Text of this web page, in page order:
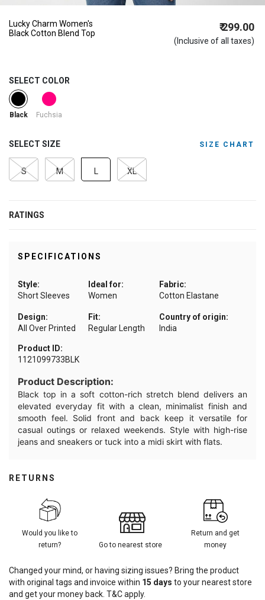
Lucky Charm Women's
Black Cotton Blend Top
₹ 299.00
(Inclusive of all taxes)
SELECT COLOR
selected
Black Fuchsia
SELECT SIZE SIZE CHART
S M L XL
RATINGS
SPECIFICATIONS
Style:
Short Sleeves
Ideal for:
Women
Fabric:
Cotton Elastane
Design:
All Over Printed
Fit:
Regular Length
Country of origin:
India
Product ID:
1121099733BLK
Product Description:
Black top in a soft cotton-rich stretch blend delivers an
elevated everyday fit with a clean, minimalist finish and
smooth feel. Solid front and back keep it versatile for
casual outings or relaxed weekends. Style with high-rise
jeans and sneakers or tuck into a midi skirt with flats.
RETURNS
Would you like to
return?
Go to nearest store
Return and get
money
Changed your mind, or having sizing issues? Bring the product
with original tags and invoice within 15 days to your nearest store
and get your money back. T&C apply.